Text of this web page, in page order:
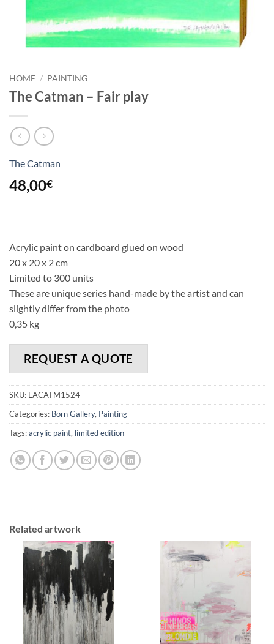
HOME / PAINTING
The Catman – Fair play
The Catman
48,00€
Acrylic paint on cardboard glued on wood
20 x 20 x 2 cm
Limited to 300 units
These are unique series hand-made by the artist and can
slightly differ from the photo
0,35 kg
REQUEST A QUOTE
SKU: LACATM1524
Categories: Born Gallery, Painting
Tags:acrylic paint, limited edition
Related artwork